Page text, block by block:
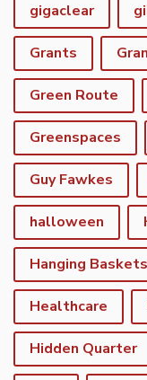
gigaclear
Grants
Green Route
Greenspaces
Guy Fawkes
halloween
Hanging Baskets
Healthcare
Hidden Quarter